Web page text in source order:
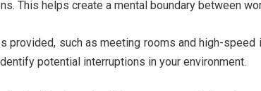
This helps create a mental boundary between
provided, such as meeting rooms and high-
potential interruptions in your environment.